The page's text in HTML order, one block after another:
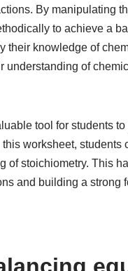
By manipulating
to achieve a
their knowledge of
of
tool for students
worksheet, students
stoichiometry. This
and building a strong